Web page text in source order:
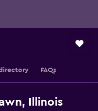
FAQs
Illinois